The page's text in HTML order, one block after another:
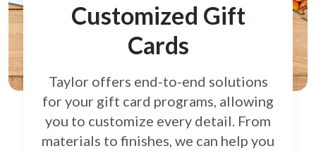
Customized Gift
Cards
Taylor offers end-to-end solutions
for your gift card programs, allowing
you to customize every detail. From
materials to finishes, we can help you